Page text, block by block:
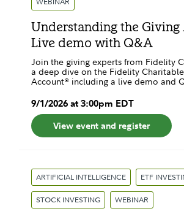
Understanding the Giving
Live demo with Q&A
Join the giving experts from Fidelity
a deep dive on the Fidelity
Account® including a live demo and
9/1/2026at 3:00pm EDT
View event and register
ARTIFICIAL INTELLIGENCE ETF
STOCK INVESTING WEBINAR